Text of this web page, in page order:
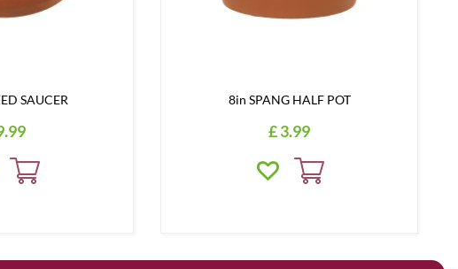
SAUCER
.99
8in SPANG HALF POT
£3.99